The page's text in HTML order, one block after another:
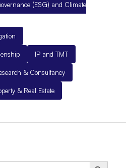
(ESG) and Climate
IP and TMT
& Consultancy
& Real Estate
Search Button